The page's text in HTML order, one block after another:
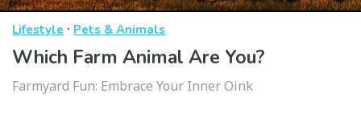
Lifestyle · Pets & Animals
Which Farm Animal Are You?
Farmyard Fun: Embrace Your Inner Oink